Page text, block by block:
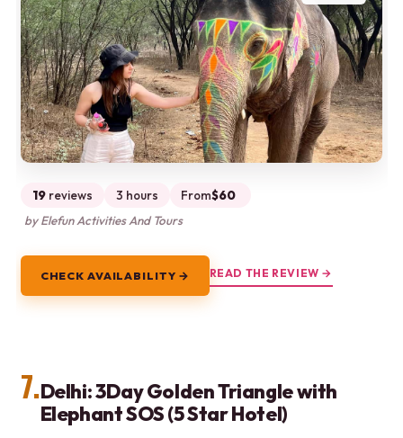
19 reviews 3 hours From$60
by Elefun Activities And Tours
CHECK AVAILABILITY → READ THE REVIEW →
7.Delhi: 3Day Golden Triangle with
Elephant SOS (5 Star Hotel)